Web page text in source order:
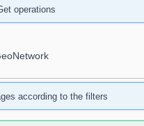
operations
according to the filters